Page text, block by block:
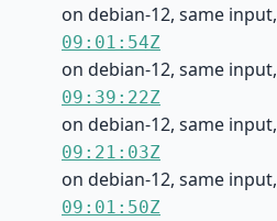
on debian-12, same input,
09:01:54Z
on debian-12, same input,
09:39:22Z
on debian-12, same input,
09:21:03Z
on debian-12, same input,
09:01:50Z